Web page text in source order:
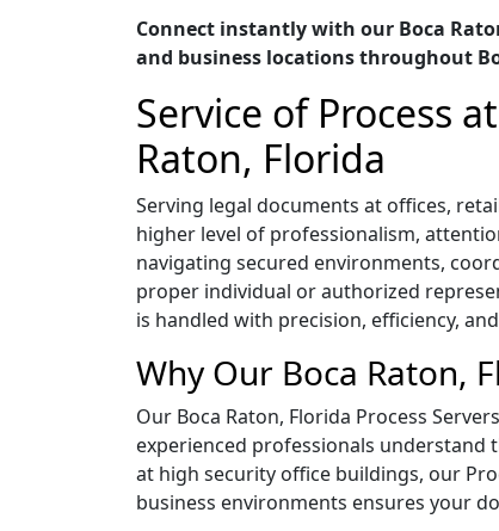
Connect instantly with our Boca
and business locations throughout
Service of Process
Raton, Florida
Serving legal documents at offices,
higher level of professionalism,
navigating secured environments,
proper individual or authorized
is handled with precision, efficiency,
Why Our Boca Raton,
Our Boca Raton, Florida Process
experienced professionals understand
at high security office buildings, our
business environments ensures your